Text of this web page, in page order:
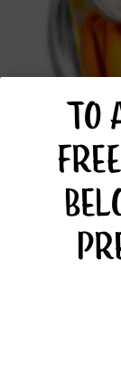
TO
BUFFALO TOFU